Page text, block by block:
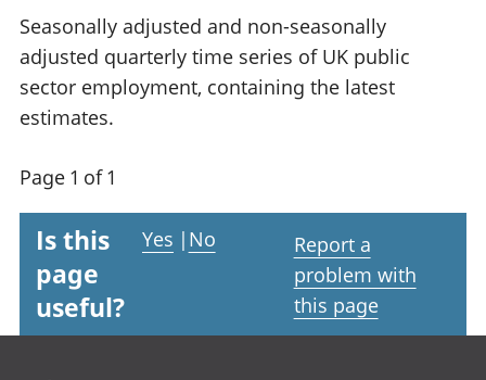
Seasonally adjusted and non-seasonally
adjusted quarterly time series of UK public
sector employment, containing the latest
estimates.
Page 1 of 1
Is this
page
useful?
Yes | No
Report a
problem with
this page